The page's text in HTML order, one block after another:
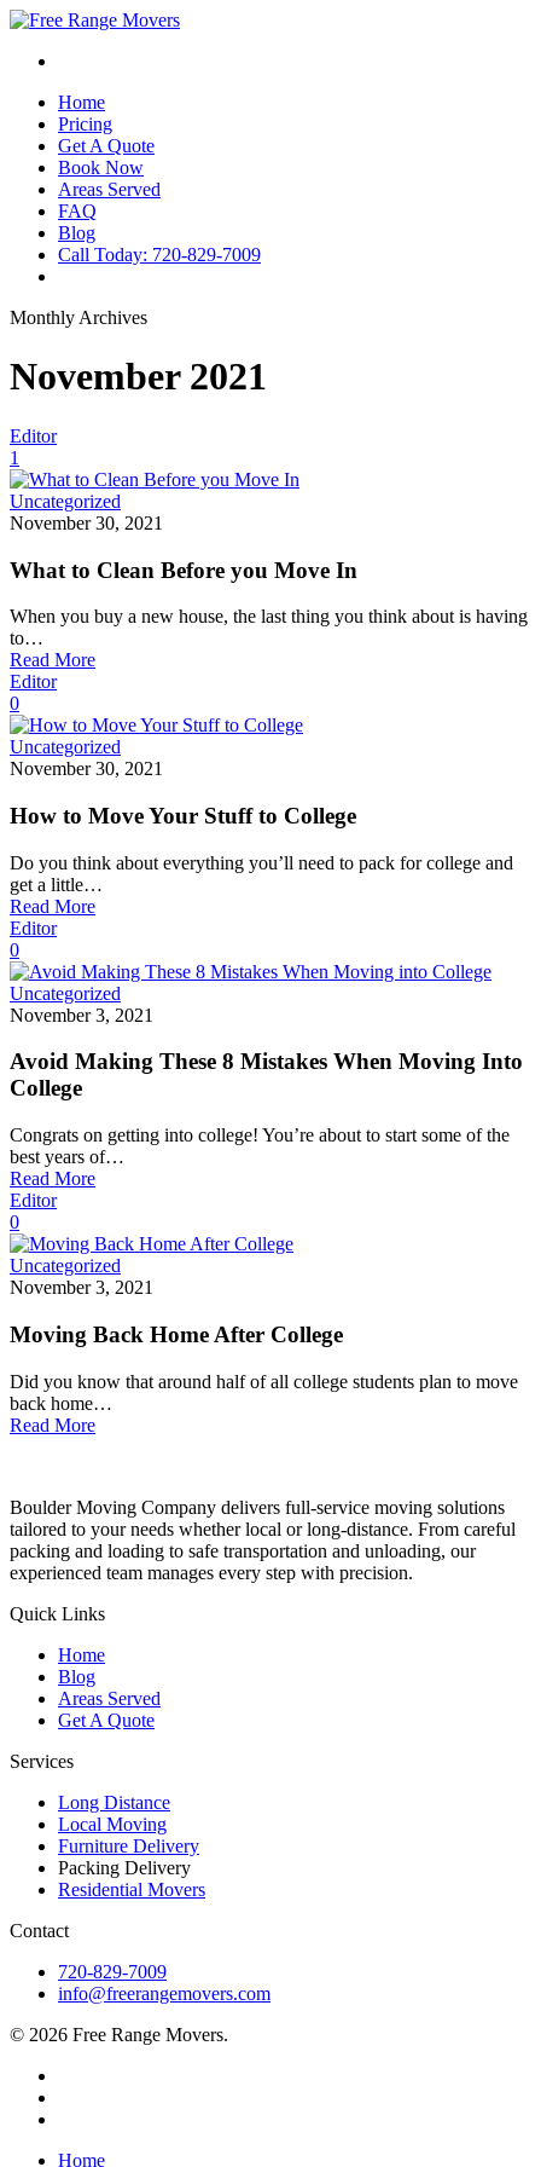
Home
Pricing
Get A Quote
Book Now
Areas Served
FAQ
Blog
Call Today: 720-829-7009
Monthly Archives
November 2021
Editor
1
Uncategorized
November 30, 2021
What to Clean Before you Move In
When you buy a new house, the last thing you think about is having
to…
Read More
Editor
0
Uncategorized
November 30, 2021
How to Move Your Stuff to College
Do you think about everything you’ll need to pack for college and
get a little…
Read More
Editor
0
Uncategorized
November 3, 2021
Avoid Making These 8 Mistakes When Moving Into
College
Congrats on getting into college! You’re about to start some of the
best years of…
Read More
Editor
0
Uncategorized
November 3, 2021
Moving Back Home After College
Did you know that around half of all college students plan to move
back home…
Read More
Boulder Moving Company delivers full-service moving solutions
tailored to your needs whether local or long-distance. From careful
packing and loading to safe transportation and unloading, our
experienced team manages every step with precision.
Quick Links
Home
Blog
Areas Served
Get A Quote
Services
Long Distance
Local Moving
Furniture Delivery
Packing Delivery
Residential Movers
Contact
720-829-7009
info@freerangemovers.com
© 2026 Free Range Movers.
Home